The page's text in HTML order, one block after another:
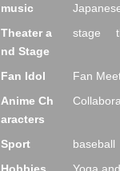
music
Theater a
nd Stage
stage
Fan Idol Fan
Anime Ch
aracters
Sport baseball